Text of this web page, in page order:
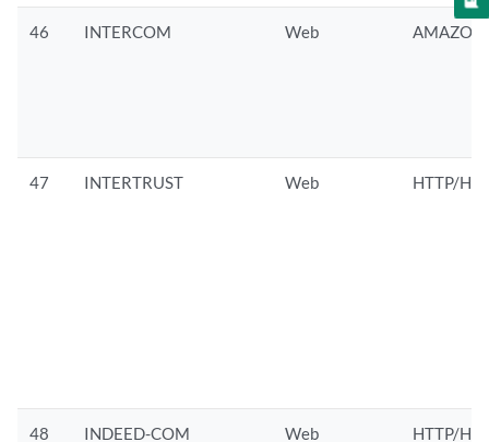
46 INTERCOM Web
47 INTERTRUST Web HTTP/
48 INDEED-COM Web HTTP/